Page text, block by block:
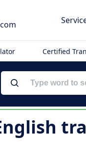
Certified